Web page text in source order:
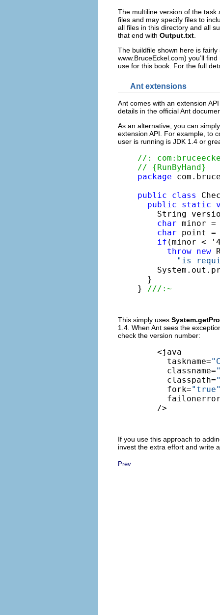
The multiline version of the
files and may specify files to
all files in this directory and all
that end with Output.txt
The buildfile shown here is
www.BruceEckel.com) you’ll
use for this book. For the full
Ant extensions
Ant comes with an extension
details in the official Ant
As an alternative, you can
extension API. For example, to
user is running is JDK 1.4 or
//:
// {RunByHand}
package
public
class
public
static
String
char minor
char point =
if (minor <
throw new
"is
  }
} ///:~
This simply uses
1.4. When Ant sees the
check the version number:
    <java
      taskname=
      classname=
      classpath=
      fork=
    />
If you use this approach to
invest the extra effort and write
Prev